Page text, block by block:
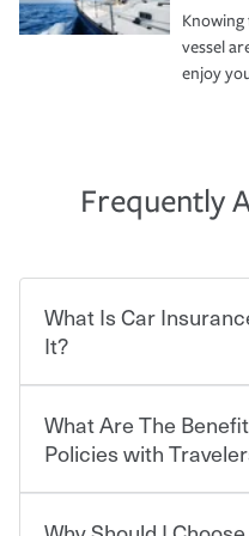
vessel
enjoy
Frequently
What Is Car
It?
Car insurance is
who shares the road
contract in which you
“premium” — to your
What Are The
Policies with
You can save on your